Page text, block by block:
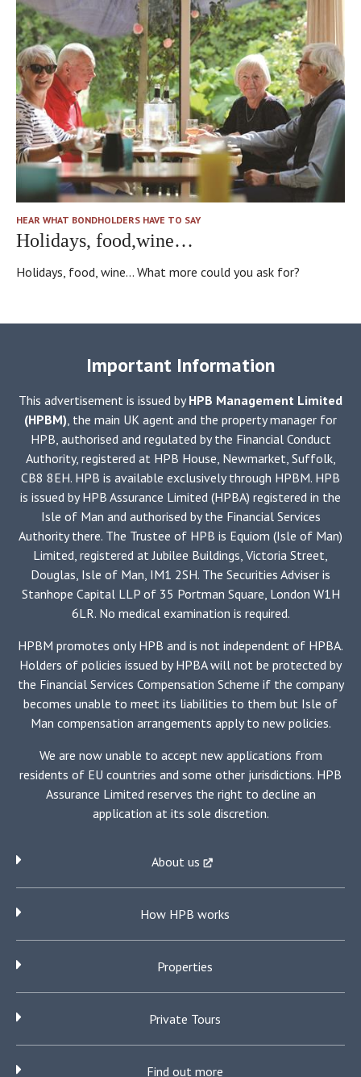
HEAR WHAT BONDHOLDERS HAVE TO SAY
Holidays, food,wine…
Holidays, food, wine... What more could you ask for?
Important Information
This advertisement is issued byHPB Management Limited
(HPBM), the main UK agent and the property manager for
HPB, authorised and regulated by the Financial Conduct
Authority, registered at HPB House, Newmarket, Suffolk,
CB8 8EH. HPB is available exclusively through HPBM. HPB
is issued by HPB Assurance Limited (HPBA) registered in the
Isle of Man and authorised by the Financial Services
Authority there. The Trustee of HPB is Equiom (Isle of Man)
Limited, registered at Jubilee Buildings, Victoria Street,
Douglas, Isle of Man, IM1 2SH. The Securities Adviser is
Stanhope Capital LLP of 35 Portman Square, London W1H
6LR. No medical examination is required.
HPBM promotes only HPB and is not independent of HPBA.
Holders of policies issued by HPBA will not be protected by
the Financial Services Compensation Scheme if the company
becomes unable to meet its liabilities to them but Isle of
Man compensation arrangements apply to new policies.
We are now unable to accept new applications from
residents of EU countries and some other jurisdictions. HPB
Assurance Limited reserves the right to decline an
application at its sole discretion.
About us
How HPB works
Properties
Private Tours
Find out more